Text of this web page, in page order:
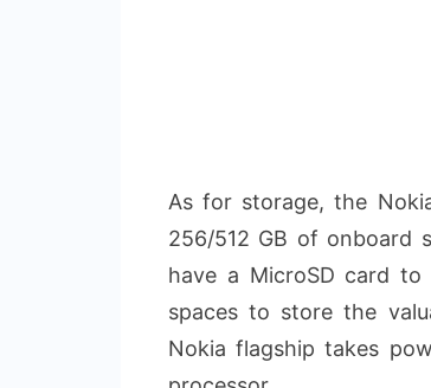
As for storage, the
256/512 GB of onboard
have a MicroSD card to
spaces to store the
Nokia flagship takes